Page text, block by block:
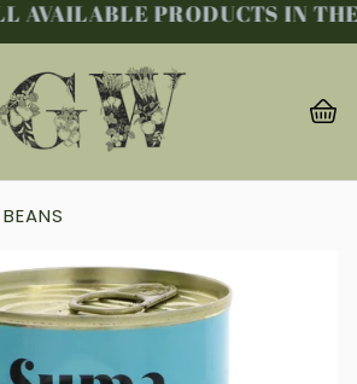
PRODUCTS IN THE